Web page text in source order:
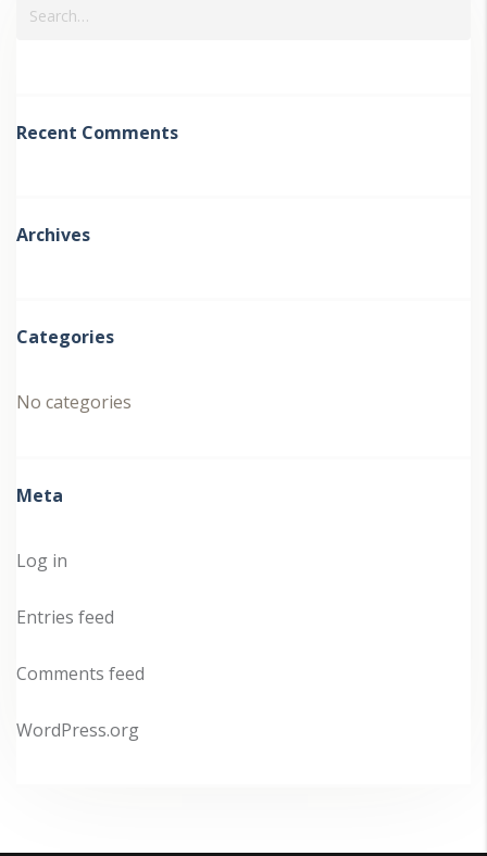
Recent Comments
Archives
Categories
No categories
Meta
Log in
Entries feed
Comments feed
WordPress.org